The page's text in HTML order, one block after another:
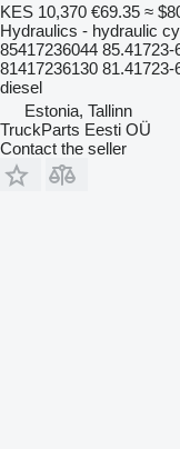
KES 10,370 €69.35 ≈
Hydraulics - hydraulic
85417236044
81417236130
diesel
Estonia, Tallinn
TruckParts Eesti OÜ
Contact the seller